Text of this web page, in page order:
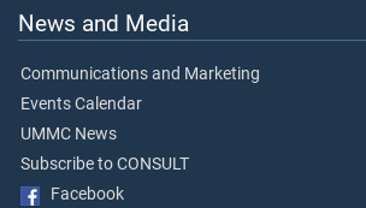
News and Media
Communications and Marketing
Events Calendar
UMMC News
Subscribe to CONSULT
Facebook